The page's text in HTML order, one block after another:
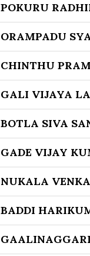
POKURU
ORAMPADU
CHINTHU
GALI VIJAYA
BOTLA SIVA
GADE VIJAY
NUKALA
BADDI